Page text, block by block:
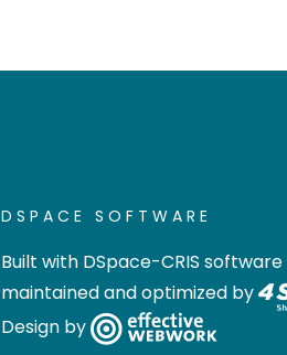
DSPACE SOFTWARE
Built with DSpace-CRIS software
maintained and optimized by
Design by